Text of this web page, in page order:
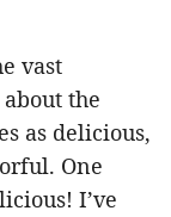
vast
the
as delicious,
One
I’ve